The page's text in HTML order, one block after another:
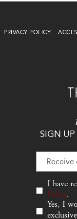
PRIVACY POLICY
SIGN
Hidden
Field
I have
Policy.
Yes, I